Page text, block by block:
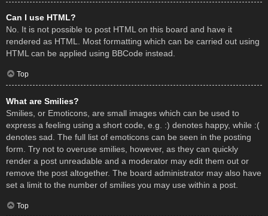
Can I use HTML?
No. It is not possible to post HTML on this board and have it
rendered as HTML. Most formatting which can be carried out using
HTML can be applied using BBCode instead.
Top
What are Smilies?
Smilies, or Emoticons, are small images which can be used to
express a feeling using a short code, e.g. :) denotes happy, while :(
denotes sad. The full list of emoticons can be seen in the posting
form. Try not to overuse smilies, however, as they can quickly
render a post unreadable and a moderator may edit them out or
remove the post altogether. The board administrator may also have
set a limit to the number of smilies you may use within a post.
Top